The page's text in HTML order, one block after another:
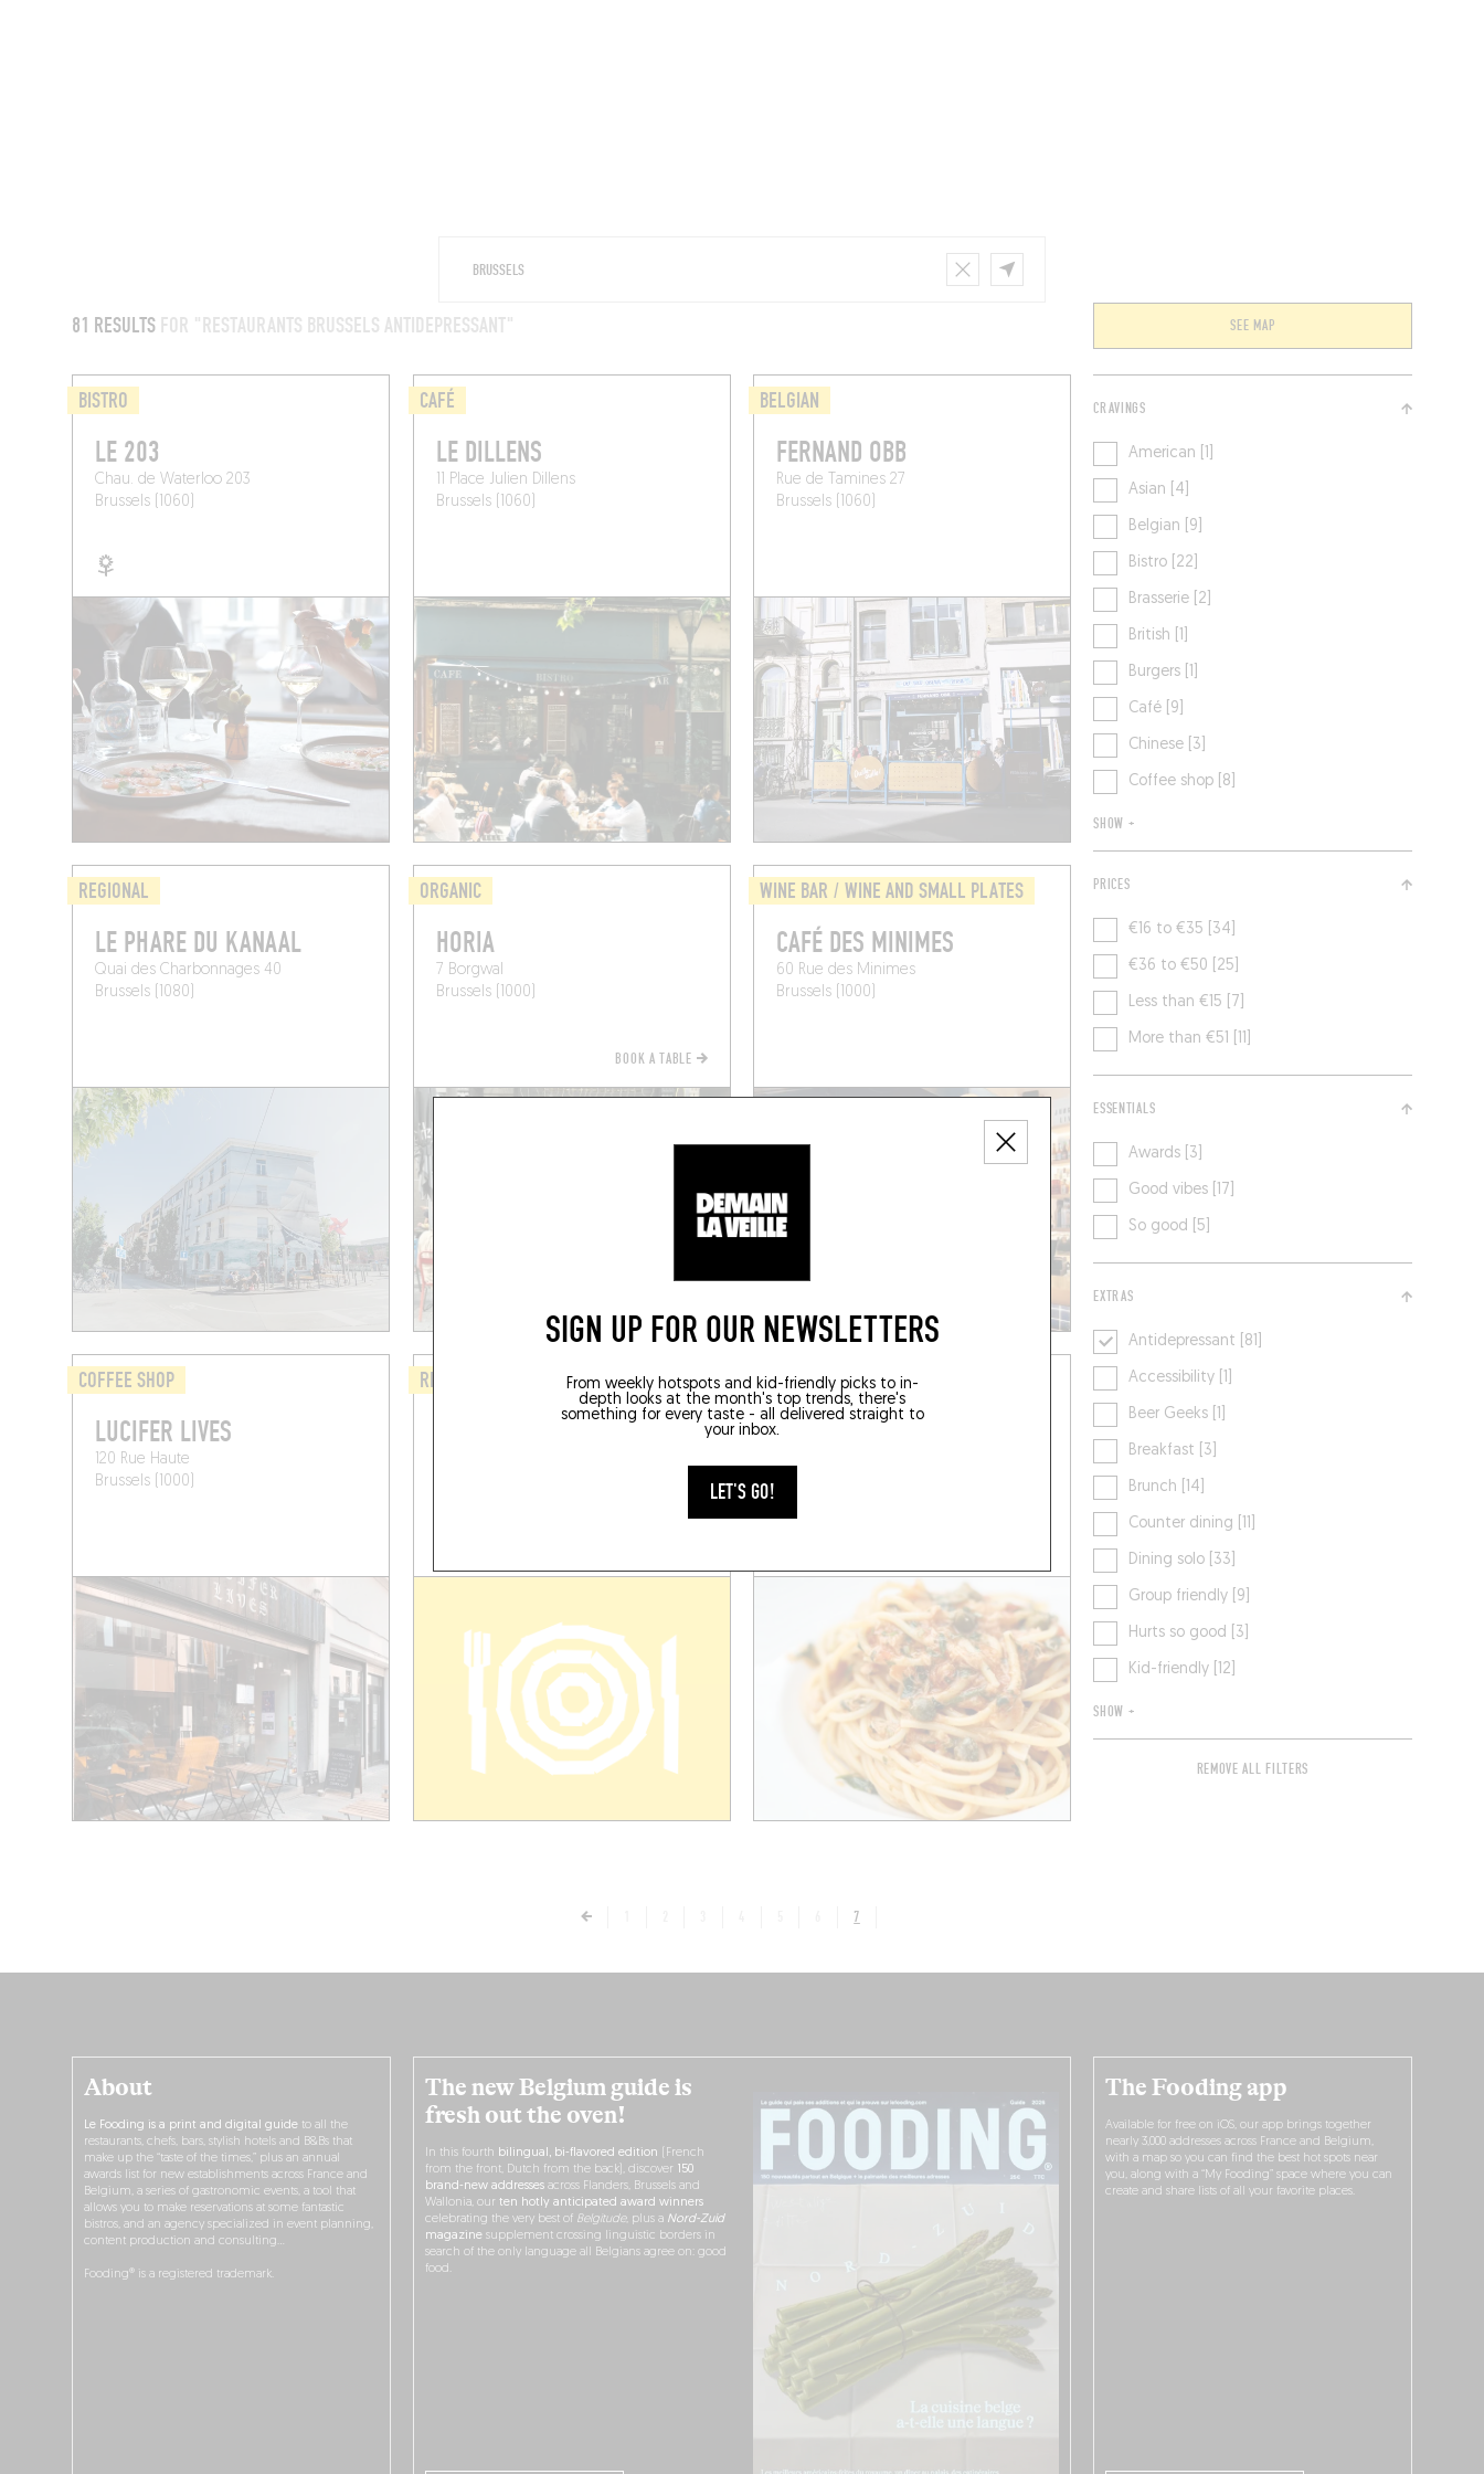
SIGN UP FOR OUR NEWSLETTERS
From weekly hotspots and kid-friendly picks to in-
depth looks at the month's top trends, there's
something for every taste - all delivered straight to
your inbox.
LET'S GO!
81 RESULTS FOR "RESTAURANTS BRUSSELS ANTIDEPRESSANT" SEE MAP
BISTRO
LE 203
Chau. de Waterloo 203
Brussels (1060)
CAFÉ
LE DILLENS
11 Place Julien Dillens
Brussels (1060)
BELGIAN
FERNAND OBB
Rue de Tamines 27
Brussels (1060)
REGIONAL
LE PHARE DU KANAAL
Quai des Charbonnages 40
Brussels (1080)
ORGANIC
HORIA
7 Borgwal
Brussels (1000)
BOOK A TABLE
WINE BAR / WINE AND SMALL PLATES
CAFÉ DES MINIMES
60 Rue des Minimes
Brussels (1000)
COFFEE SHOP
LUCIFER LIVES
120 Rue Haute
Brussels (1000)
REGIONAL ITALIAN
MANGIAVINO
CRAVINGS
American [1]
Asian [4]
Belgian [9]
Bistro [22]
Brasserie [2]
British [1]
Burgers [1]
Café [9]
Chinese [3]
Coffee shop [8]
SHOW +
PRICES
€16 to €35 [34]
€36 to €50 [25]
Less than €15 [7]
More than €51 [11]
ESSENTIALS
Awards [3]
Good vibes [17]
So good [5]
EXTRAS
Accessibility [1]
Antidepressant [81]
Beer Geeks [1]
Breakfast [3]
Brunch [14]
Counter dining [11]
Dining solo [33]
Group friendly [9]
Hurts so good [3]
Kid-friendly [12]
SHOW +
REMOVE ALL FILTERS
7
The new Belgium guide is
fresh out the oven!
In this fourth bilingual, bi-flavored edition (French
from the front, Dutch from the back), discover
150
brand-new addressesacross Flanders, Brussels and
Wallonia, our ten hotly anticipated award winners
celebrating the very best of Belgitude, plus a Nord-Zuid
magazinesupplement crossing linguistic borders in
search of the only language all Belgians agree on: good
food.
About
Le Fooding is a print and digital guide to all the
restaurants, chefs, bars, stylish hotels and B&Bs that
make up the “taste of the times,” plus an annual
awards list for new establishments across France and
Belgium, a series of gastronomic events, a tool that
allows you to make reservations at some fantastic
bistros, and an agency specialized in event planning,
content production and consulting…
Fooding® is a registered trademark.
The Fooding app
Available for free on iOS, our app brings together
nearly 3,000 addresses across France and Belgium,
with a map so you can find the best hot spots near
you, along with a “My Fooding” space where you can
create and share lists of all your favorite places.